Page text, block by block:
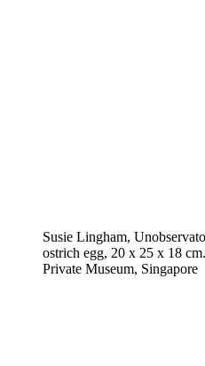
Susie Lingham,
ostrich egg, 20 x 25 x 18
Private Museum, Singapore